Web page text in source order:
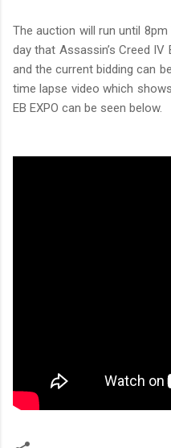
The auction will run until
day that Assassin’s Creed
and the current bidding can
time lapse video which
EB EXPO can be seen below.